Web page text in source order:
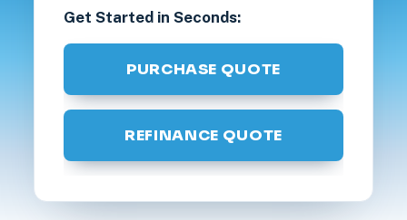
Get Started in Seconds:
PURCHASE QUOTE
REFINANCE QUOTE